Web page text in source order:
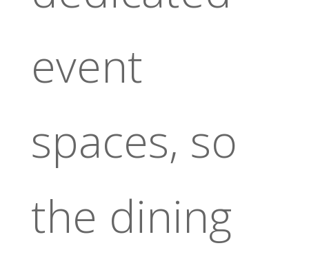
event
spaces, so
the dining